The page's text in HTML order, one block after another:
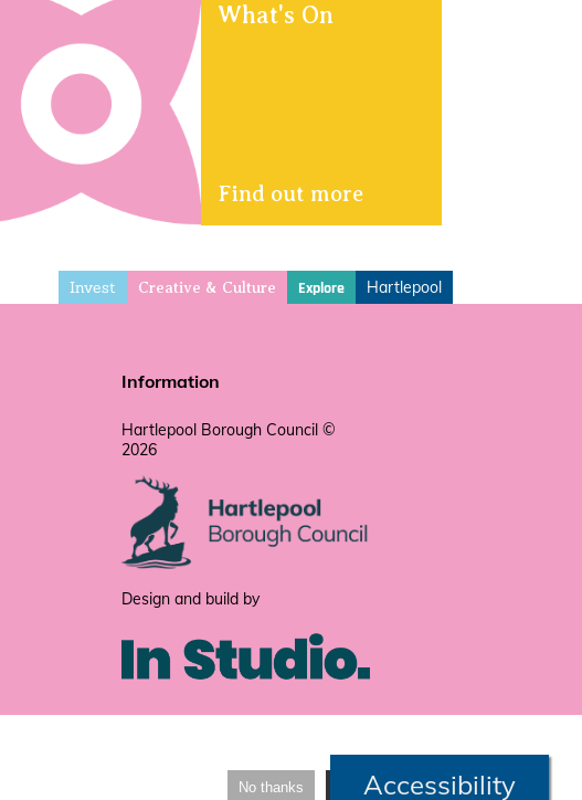
What's On
Find out more
Invest Creative & Culture Explore Hartlepool
Information
Hartlepool Borough Council ©
2026
Design and build by
Accessibility
No thanks I'm fine with that